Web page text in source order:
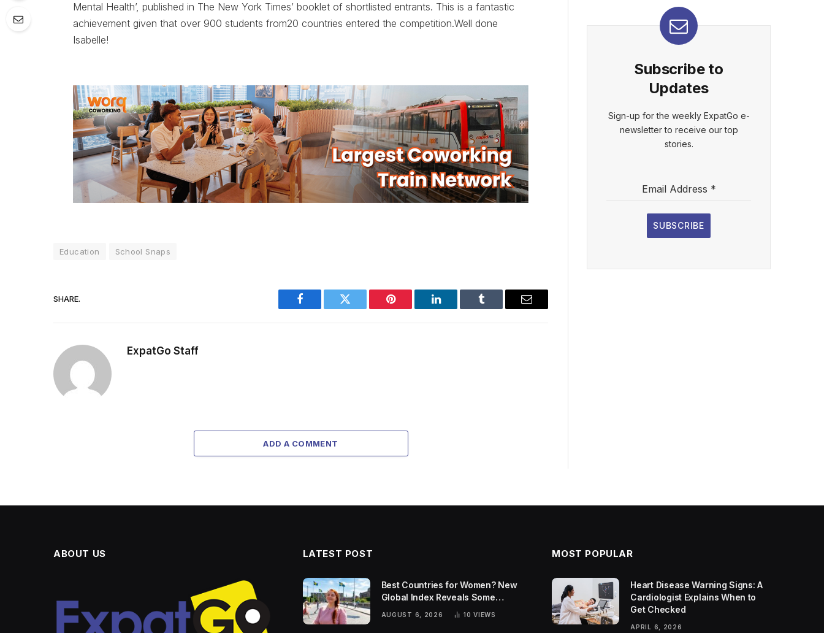
Mental Health’, published in The New York Times’ booklet of shortlisted entrants. This is a fantastic
achievement given that over 900 students from20 countries entered the competition.Well done
Isabelle!
Education School Snaps
SHARE.
Facebook Twitter Pinterest LinkedIn Tumblr Email
ExpatGo Staff
ADD A COMMENT
Subscribe to
Updates
Sign-up for the weekly ExpatGo e-
newsletter to receive our top
stories.
Email Address *
SUBSCRIBE
ABOUT US LATEST POST
Best Countries for Women? New
Global Index Reveals Some
Surprising Rankings
AUGUST 6, 2026 10VIEWS
MOST POPULAR
Heart Disease Warning Signs: A
Cardiologist Explains When to
Get Checked
APRIL 6, 2026